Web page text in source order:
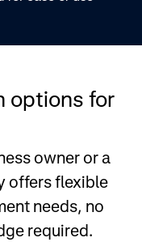
options for
owner or a
offers flexible
needs, no
required.